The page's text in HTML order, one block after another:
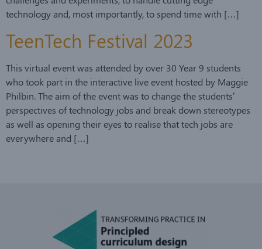
technology and, most importantly, to spend time with […]
TeenTech Festival 2023
This virtual event was attended by over 30 Year 9 students
who took part in the interactive live event hosted by Maggie
Philbin. The aim of the event was to change the students’
perspectives of technology jobs and break down stereotypes
as well as opening their eyes to realise that tech jobs are
everywhere and […]